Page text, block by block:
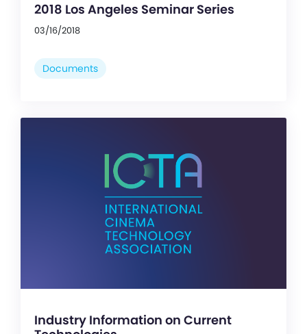
2018 Los Angeles Seminar Series
03/16/2018
Documents
Industry Information on Current